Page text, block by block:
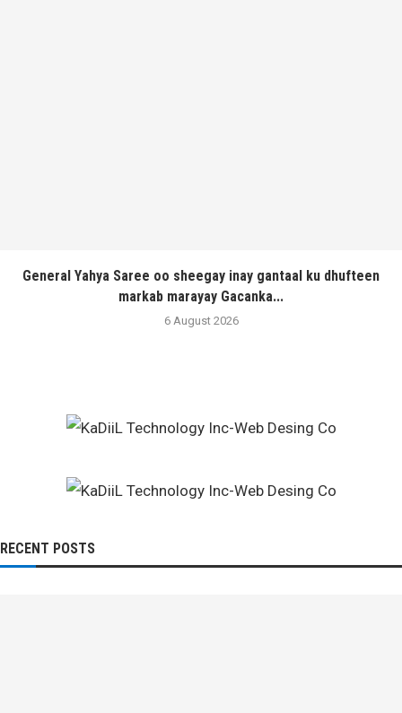
General Yahya Saree oo sheegay inay gantaal ku dhufteen
markab marayay Gacanka...
6 August 2026
RECENT POSTS